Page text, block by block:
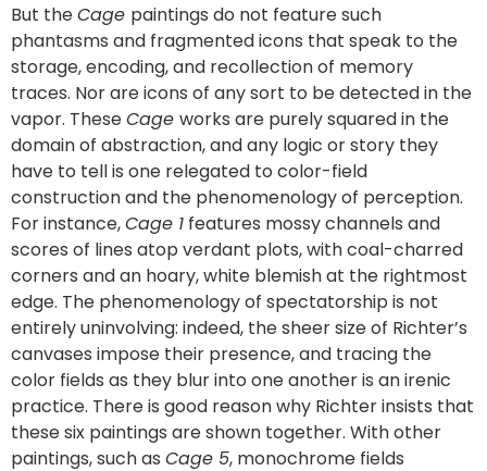
But theCage paintings do not feature such
phantasms and fragmented icons that speak to the
storage, encoding, and recollection of memory
traces. Nor are icons of any sort to be detected in the
vapor. TheseCage works are purely squared in the
domain of abstraction, and any logic or story they
have to tell is one relegated to color-field
construction and the phenomenology of perception.
For instance,Cage 1 features mossy channels and
scores of lines atop verdant plots, with coal-charred
corners and an hoary, white blemish at the rightmost
edge. The phenomenology of spectatorship is not
entirely uninvolving: indeed, the sheer size of Richter’s
canvases impose their presence, and tracing the
color fields as they blur into one another is an irenic
practice. There is good reason why Richter insists that
these six paintings are shown together. With other
paintings, such as Cage 5, monochrome fields